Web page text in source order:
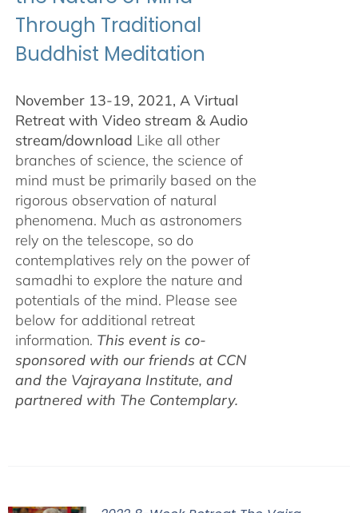
Through Traditional
Buddhist Meditation
November 13-19, 2021, A Virtual
Retreat with Video stream & Audio
stream/download Like all other
branches of science, the science of
mind must be primarily based on the
rigorous observation of natural
phenomena. Much as astronomers
rely on the telescope, so do
contemplatives rely on the power of
samadhi to explore the nature and
potentials of the mind. Please see
below for additional retreat
information. This event is co-
sponsored with our friends at CCN
and the Vajrayana Institute, and
partnered with The Contemplary.